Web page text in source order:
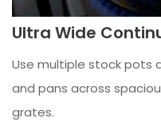
Ultra Wide
Use multiple stock pots
and pans across
grates.